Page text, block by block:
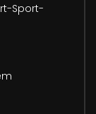
Sport-